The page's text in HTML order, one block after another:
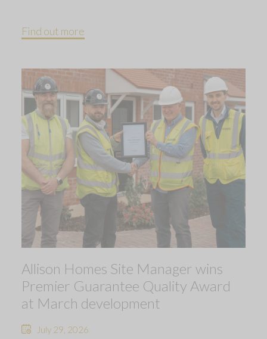
Find out more
Allison Homes Site Manager wins
Premier Guarantee Quality Award
at March development
July 29, 2026